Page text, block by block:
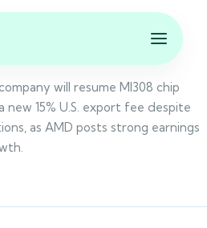
will resume MI308 chip
15% U.S. export fee despite
as AMD posts strong earnings